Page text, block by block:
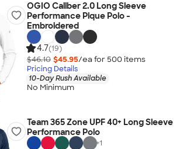
OGIO Caliber 2.0 Long Sleeve
Performance Pique Polo -
Embroidered
4.7(19)
$46.10 $45.95/ea for 500 items
Pricing Details
10-Day Rush Available
No Minimum
Team 365 Zone UPF 40+ Long Sleeve
Performance Polo
+1